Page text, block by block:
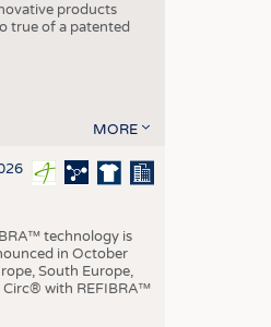
products
true of a patented
MORE
technology is
in October
South Europe,
Circ® with REFIBRA™